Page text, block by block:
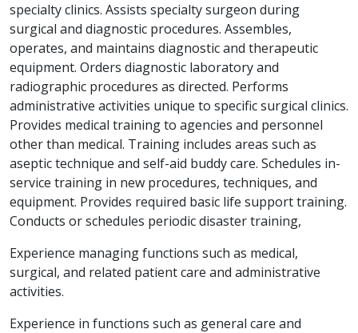
specialty clinics. Assists specialty surgeon during
surgical and diagnostic procedures. Assembles,
operates, and maintains diagnostic and therapeutic
equipment. Orders diagnostic laboratory and
radiographic procedures as directed. Performs
administrative activities unique to specific surgical clinics.
Provides medical training to agencies and personnel
other than medical. Training includes areas such as
aseptic technique and self-aid buddy care. Schedules in-
service training in new procedures, techniques, and
equipment. Provides required basic life support training.
Conducts or schedules periodic disaster training,
Experience managing functions such as medical,
surgical, and related patient care and administrative
activities.
Experience in functions such as general care and